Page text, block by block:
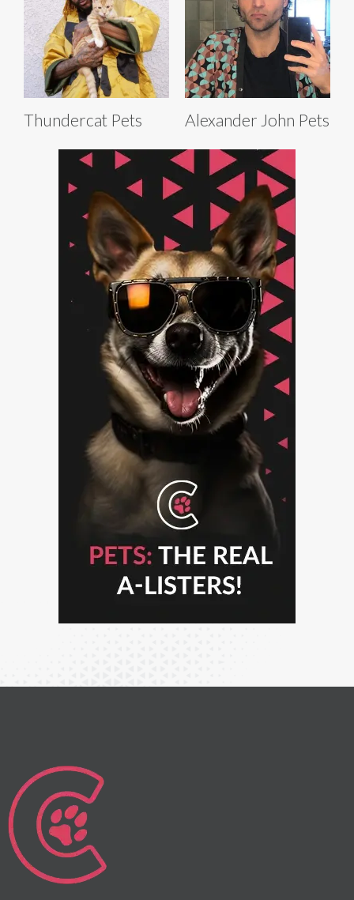
Thundercat Pets Alexander John Pets